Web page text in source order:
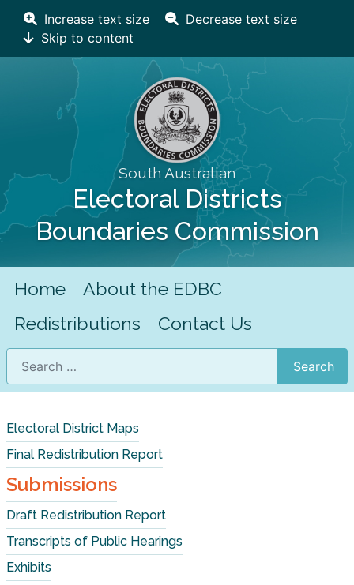
Increase text size
Decrease text size
Skip to content
South Australian
Electoral Districts
Boundaries Commission
Home
About the EDBC
Redistributions
Contact Us
Search
Search
Electoral District Maps
Final Redistribution Report
Submissions
Draft Redistribution Report
Transcripts of Public Hearings
Exhibits